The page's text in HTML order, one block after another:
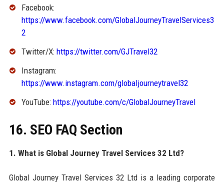
Facebook:
https://www.facebook.com/GlobalJourneyTravelServices3
2
Twitter/X: https://twitter.com/GJTravel32
Instagram:
https://www.instagram.com/globaljourneytravel32
YouTube: https://youtube.com/c/GlobalJourneyTravel
16. SEO FAQ Section
1. What is Global Journey Travel Services 32 Ltd?
Global Journey Travel Services 32 Ltd is a leading corporate